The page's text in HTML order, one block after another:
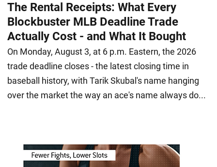
The Rental Receipts: What Every
Blockbuster MLB Deadline Trade
Actually Cost - and What It Bought
On Monday, August 3, at 6 p.m. Eastern, the 2026
trade deadline closes - the latest closing time in
baseball history, with Tarik Skubal's name hanging
over the market the way an ace's name always do...